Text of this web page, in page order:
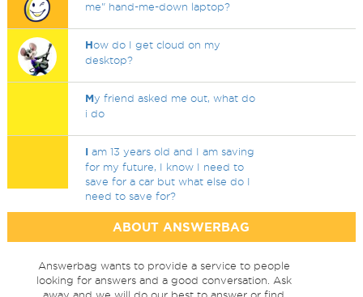
me" hand-me-down laptop?
How do I get cloud on my
desktop?
My friend asked me out, what do
i do
I am 13 years old and I am saving
for my future, I know I need to
save for a car but what else do I
need to save for?
ABOUT ANSWERBAG
Answerbag wants to provide a service to people
looking for answers and a good conversation. Ask
away and we will do our best to answer or find